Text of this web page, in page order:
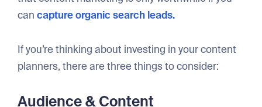
cancapture organic search leads.
If you’re thinking about investing in your content
planners, there are three things to consider:
Audience & Content